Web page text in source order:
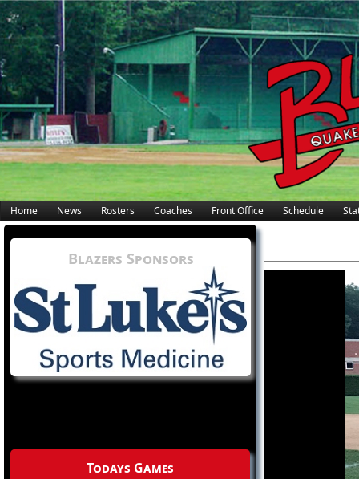
Home News Rosters Coaches Front Office Schedule
Blazers Sponsors
Todays Games